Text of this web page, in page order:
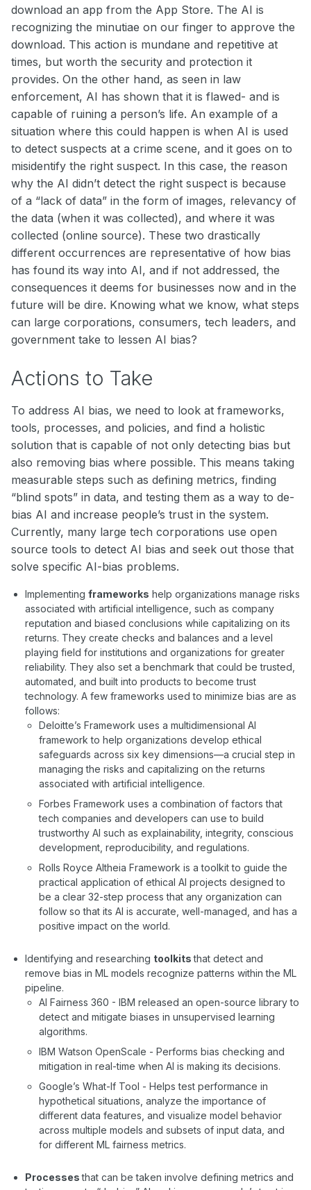
download an app from the App Store. The AI is
recognizing the minutiae on our finger to approve the
download. This action is mundane and repetitive at
times, but worth the security and protection it
provides. On the other hand, as seen in law
enforcement, AI has shown that it is flawed- and is
capable of ruining a person’s life. An example of a
situation where this could happen is when AI is used
to detect suspects at a crime scene, and it goes on to
misidentify the right suspect. In this case, the reason
why the AI didn’t detect the right suspect is because
of a “lack of data” in the form of images, relevancy of
the data (when it was collected), and where it was
collected (online source). These two drastically
different occurrences are representative of how bias
has found its way into AI, and if not addressed, the
consequences it deems for businesses now and in the
future will be dire. Knowing what we know, what steps
can large corporations, consumers, tech leaders, and
government take to lessen AI bias?
Actions to Take
To address AI bias, we need to look at frameworks,
tools, processes, and policies, and find a holistic
solution that is capable of not only detecting bias but
also removing bias where possible. This means taking
measurable steps such as defining metrics, finding
“blind spots” in data, and testing them as a way to de-
bias AI and increase people’s trust in the system.
Currently, many large tech corporations use open
source tools to detect AI bias and seek out those that
solve specific AI-bias problems.
Implementing frameworks help organizations manage risks
associated with artificial intelligence, such as company
reputation and biased conclusions while capitalizing on its
returns. They create checks and balances and a level
playing field for institutions and organizations for greater
reliability. They also set a benchmark that could be trusted,
automated, and built into products to become trust
technology. A few frameworks used to minimize bias are as
follows:
Deloitte’s Framework uses a multidimensional AI
framework to help organizations develop ethical
safeguards across six key dimensions—a crucial step in
managing the risks and capitalizing on the returns
associated with artificial intelligence.
Forbes Framework uses a combination of factors that
tech companies and developers can use to build
trustworthy AI such as explainability, integrity, conscious
development, reproducibility, and regulations.
Rolls Royce Altheia Framework is a toolkit to guide the
practical application of ethical AI projects designed to
be a clear 32-step process that any organization can
follow so that its AI is accurate, well-managed, and has a
positive impact on the world.
Identifying and researching toolkitsthat detect and
remove bias in ML models recognize patterns within the ML
pipeline.
AI Fairness 360 - IBM released an open-source library to
detect and mitigate biases in unsupervised learning
algorithms.
IBM Watson OpenScale - Performs bias checking and
mitigation in real-time when AI is making its decisions.
Google’s What-If Tool - Helps test performance in
hypothetical situations, analyze the importance of
different data features, and visualize model behavior
across multiple models and subsets of input data, and
for different ML fairness metrics.
Processesthat can be taken involve defining metrics and